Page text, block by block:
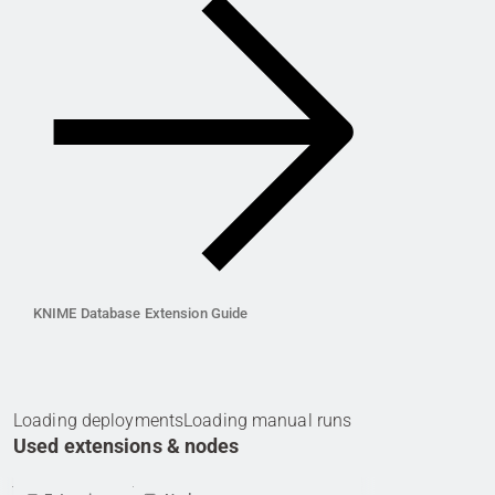
KNIME Database Extension Guide
Loading deploymentsLoading manual runs
Used extensions & nodes